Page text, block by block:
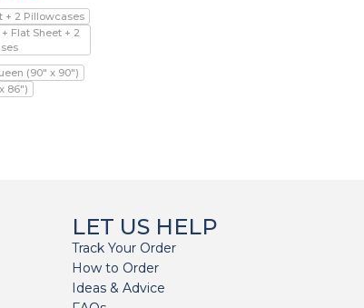
+ 2 Pillowcases
Flat Sheet + 2
(90" x 90")
86")
LET US HELP
Track Your Order
How to Order
Ideas & Advice